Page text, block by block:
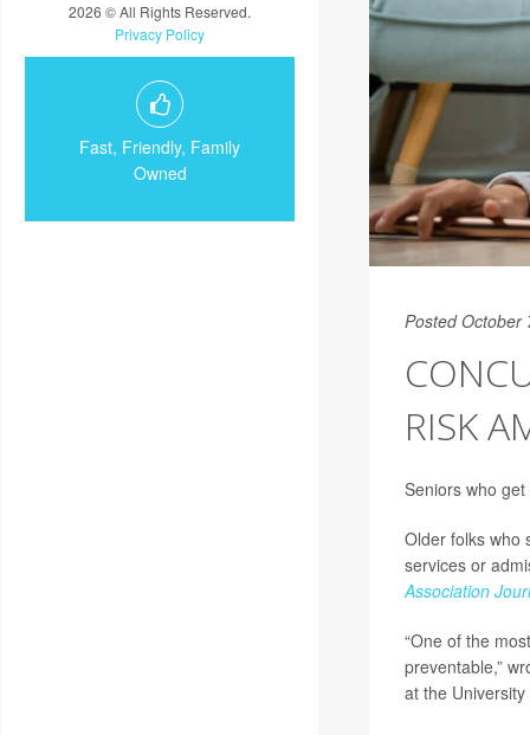
2026 © All Rights Reserved.
Privacy Policy
Fast, Friendly, Family
Owned
Posted October
RISK
Seniors who
Older folks who
services or
Association
“One of the
preventable,”
at the